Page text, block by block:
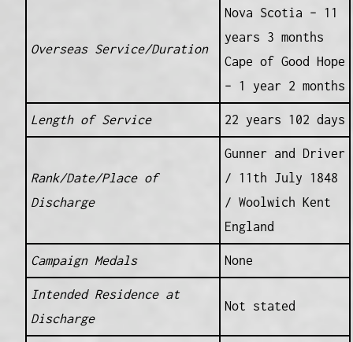
Overseas Service/Duration
Nova Scotia – 11
years 3 months
Cape of Good Hope
– 1 year 2 months
Length of Service 22 years 102 days
Rank/Date/Place of
Discharge
Gunner and Driver
/ 11th July 1848
/ Woolwich Kent
England
Campaign Medals None
Intended Residence at
Discharge
Not stated